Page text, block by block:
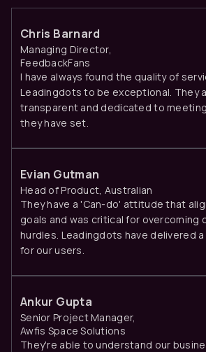
Chris Barnard
Managing Director,
FeedbackFans
I have always found the quality of
Leadingdots to be exceptional. They
transparent and dedicated to
they have set.
Evian Gutman
Head of Product, Australian
They have a 'Can-do' attitude that
goals and was critical for overcoming
hurdles. Leadingdots have delivered
for our users.
Ankur Gupta
Senior Project Manager,
Awfis Space Solutions
They're able to understand our